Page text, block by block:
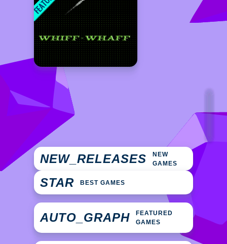
NEW_RELEASES
NEW
GAMES
STAR BEST GAMES
AUTO_GRAPH
FEATURED
GAMES